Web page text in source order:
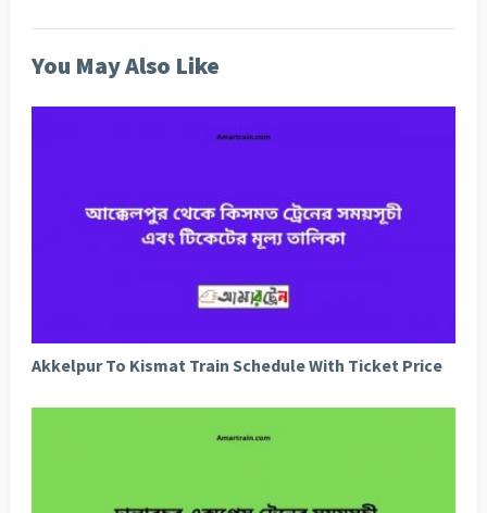
You May Also Like
Akkelpur To Kismat Train Schedule With Ticket Price